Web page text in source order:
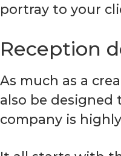
portray to your
Reception
As much as a
also be
company is